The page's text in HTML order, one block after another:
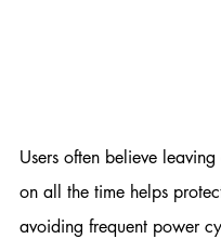
Users often believe
on all the time helps
avoiding frequent power